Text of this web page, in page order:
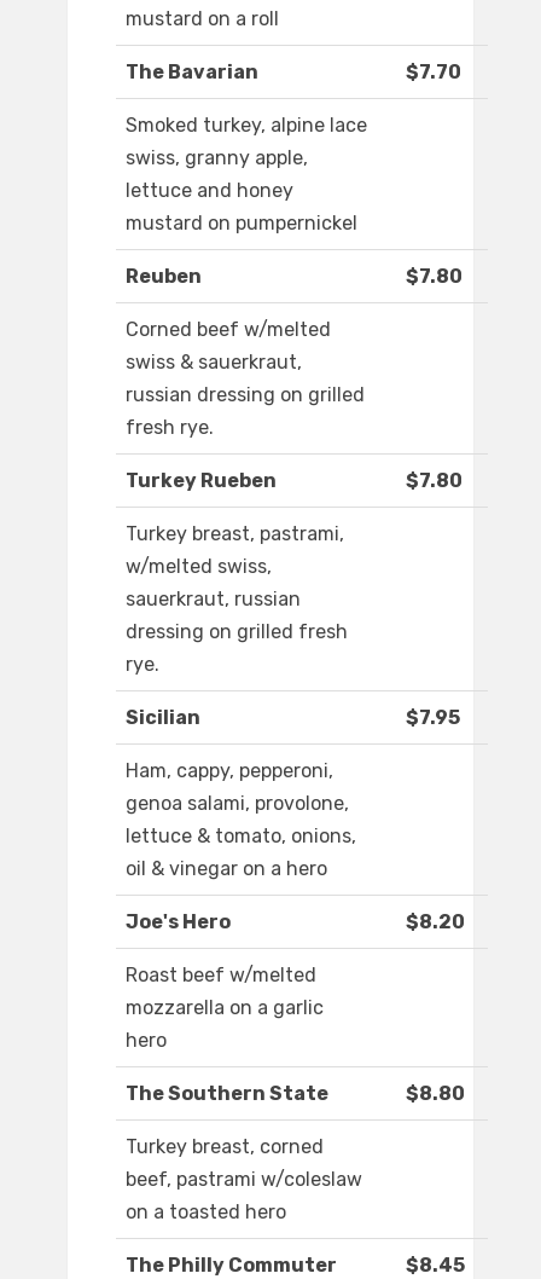
mustard on a roll
The Bavarian $7.70
Smoked turkey, alpine lace
swiss, granny apple,
lettuce and honey
mustard on pumpernickel
Reuben $7.80
Corned beef w/melted
swiss & sauerkraut,
russian dressing on grilled
fresh rye.
Turkey Rueben $7.80
Turkey breast, pastrami,
w/melted swiss,
sauerkraut, russian
dressing on grilled fresh
rye.
Sicilian $7.95
Ham, cappy, pepperoni,
genoa salami, provolone,
lettuce & tomato, onions,
oil & vinegar on a hero
Joe's Hero $8.20
Roast beef w/melted
mozzarella on a garlic
hero
The Southern State $8.80
Turkey breast, corned
beef, pastrami w/coleslaw
on a toasted hero
The Philly Commuter $8.45